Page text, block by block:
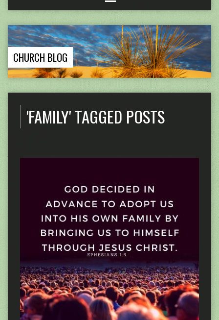
CHURCH BLOG
'FAMILY' TAGGED POSTS